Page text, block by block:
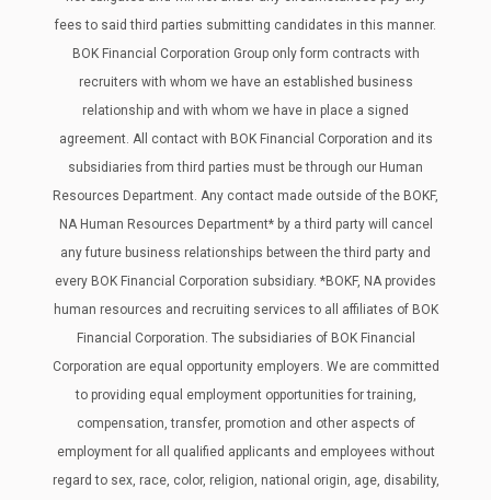
fees to said third parties submitting candidates in this manner.
BOK Financial Corporation Group only form contracts with
recruiters with whom we have an established business
relationship and with whom we have in place a signed
agreement. All contact with BOK Financial Corporation and its
subsidiaries from third parties must be through our Human
Resources Department. Any contact made outside of the BOKF,
NA Human Resources Department* by a third party will cancel
any future business relationships between the third party and
every BOK Financial Corporation subsidiary. *BOKF, NA provides
human resources and recruiting services to all affiliates of BOK
Financial Corporation. The subsidiaries of BOK Financial
Corporation are equal opportunity employers. We are committed
to providing equal employment opportunities for training,
compensation, transfer, promotion and other aspects of
employment for all qualified applicants and employees without
regard to sex, race, color, religion, national origin, age, disability,